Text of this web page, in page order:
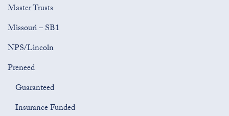
Master Trusts
Missouri – SB1
NPS/Lincoln
Preneed
Guaranteed
Insurance Funded